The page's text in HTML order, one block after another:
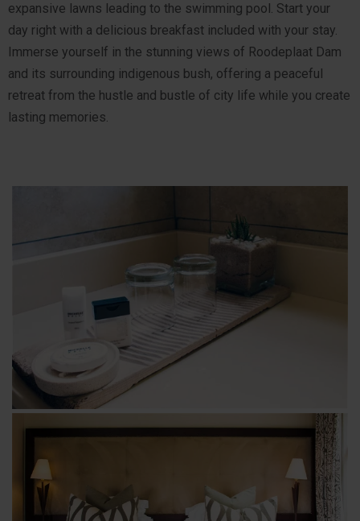
expansive lawns leading to the swimming pool. Start your
day right with a delicious breakfast included with your stay.
Immerse yourself in the stunning views of Roodeplaat Dam
and its surrounding indigenous bush, offering a peaceful
retreat from the hustle and bustle of city life while you create
lasting memories.